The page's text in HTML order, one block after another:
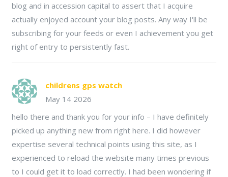
blog and in accession capital to assert that I acquire
actually enjoyed account your blog posts. Any way I'll be
subscribing for your feeds or even I achievement you get
right of entry to persistently fast.
childrens gps watch
May 14 2026
hello there and thank you for your info – I have definitely
picked up anything new from right here. I did however
expertise several technical points using this site, as I
experienced to reload the website many times previous
to I could get it to load correctly. I had been wondering if